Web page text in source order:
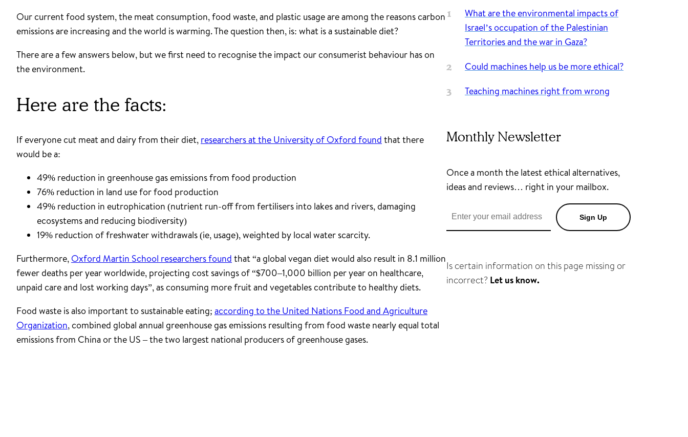
Our current food system, the meat consumption, food waste, and plastic usage are among the reasons carbon
emissions are increasing and the world is warming. The question then, is: what is a sustainable diet?
There are a few answers below, but we first need to recognise the impact our consumerist behaviour has on
the environment.
Here are the facts:
If everyone cut meat and dairy from their diet, researchers at the University of Oxford found that there
would be a:
49% reduction in greenhouse gas emissions from food production
76% reduction in land use for food production
49% reduction in eutrophication (nutrient run-off from fertilisers into lakes and rivers, damaging
ecosystems and reducing biodiversity)
19% reduction of freshwater withdrawals (ie, usage), weighted by local water scarcity.
Furthermore, Oxford Martin School researchers found that “a global vegan diet would also result in 8.1 million
fewer deaths per year worldwide, projecting cost savings of “$700–1,000 billion per year on healthcare,
unpaid care and lost working days”, as consuming more fruit and vegetables contribute to healthy diets.
Food waste is also important to sustainable eating; according to the United Nations Food and Agriculture
Organization, combined global annual greenhouse gas emissions resulting from food waste nearly equal total
emissions from China or the US – the two largest national producers of greenhouse gases.
What are the environmental impacts of
Israel’s occupation of the Palestinian
Territories and the war in Gaza?
Could machines help us be more ethical?
Teaching machines right from wrong
Monthly Newsletter
Once a month the latest ethical alternatives,
ideas and reviews… right in your mailbox.
Sign Up
Is certain information on this page missing or
incorrect? Let us know.